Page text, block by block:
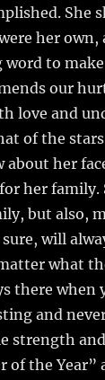
She
her own,
word to
our
love and
of the stars
about her
her family.
but also,
will
what
there when
and
strength
of the Year”